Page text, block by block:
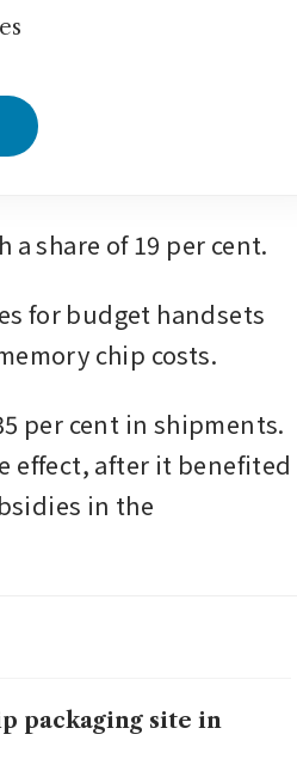
share of 19 per cent.
for budget handsets
chip costs.
per cent in shipments.
effect, after it benefited
in the
packaging site in